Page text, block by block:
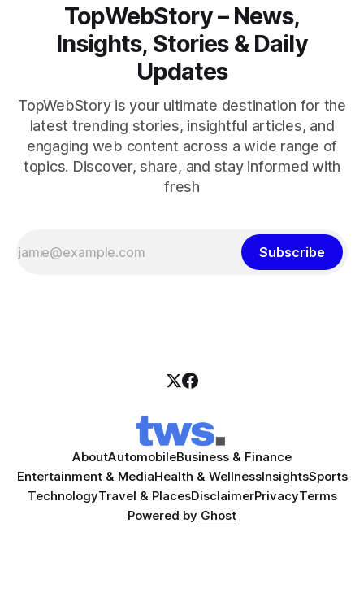
TopWebStory – News,
Insights, Stories & Daily
Updates
TopWebStory is your ultimate destination for the
latest trending stories, insightful articles, and
engaging web content across a wide range of
topics. Discover, share, and stay informed with
fresh
Subscribe
AboutAutomobileBusiness & Finance
Entertainment & MediaHealth & WellnessInsightsSports
TechnologyTravel & PlacesDisclaimerPrivacyTerms
Powered by Ghost